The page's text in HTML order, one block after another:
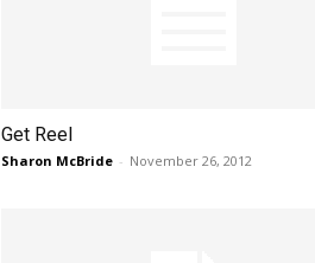
Get Reel
Sharon McBride - November 26, 2012